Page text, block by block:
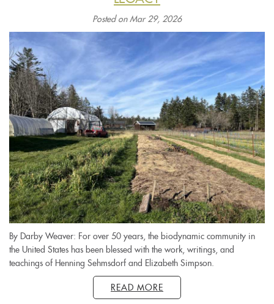
Posted on Mar 29, 2026
By Darby Weaver: For over 50 years, the biodynamic community in
the United States has been blessed with the work, writings, and
teachings of Henning Sehmsdorf and Elizabeth Simpson.
READ MORE